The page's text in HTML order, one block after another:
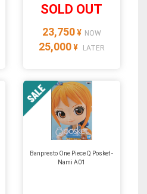
SOLD OUT
23,750 ¥ NOW
25,000 ¥ LATER
Banpresto One Piece Q Posket -
Nami A01